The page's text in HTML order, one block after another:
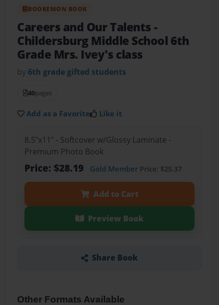
BOOKEMON BOOK
Careers and Our Talents -
Childersburg Middle School 6th
Grade Mrs. Ivey's class
by 6th grade gifted students
40pages
Add as a Favorite Like it
8.5"x11" - Softcover w/Glossy Laminate -
Premium Photo Book
Price: $28.19 Gold MemberPrice: $25.37
Add to Cart
Preview Book
Share Book
Other Formats Available